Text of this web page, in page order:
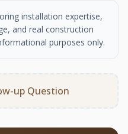
installation expertise,
and real construction
purposes only.
up Question